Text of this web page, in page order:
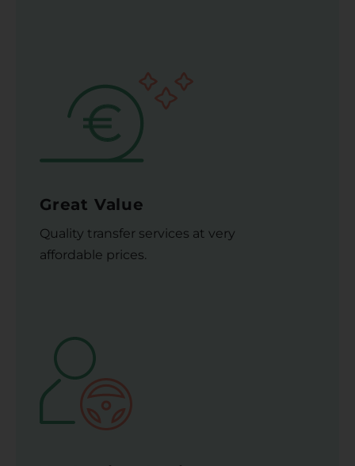
Great Value
Quality transfer services at very
affordable prices.